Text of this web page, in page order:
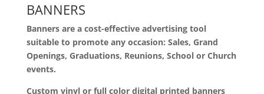
BANNERS
Banners are a cost-effective advertising tool
suitable to promote any occasion: Sales, Grand
Openings, Graduations, Reunions, School or Church
events.
Custom vinyl or full color digital printed banners